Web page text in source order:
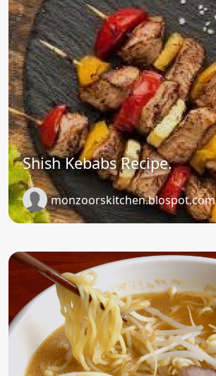
Shish Kebabs Recipe.
monzoorskitchen.blospot.com